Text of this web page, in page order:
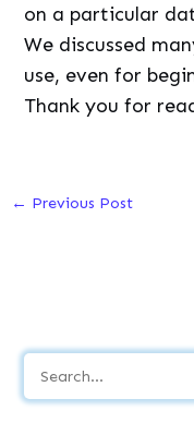
on a particular
We discussed
use, even for
Thank you for
← Previous Post
e